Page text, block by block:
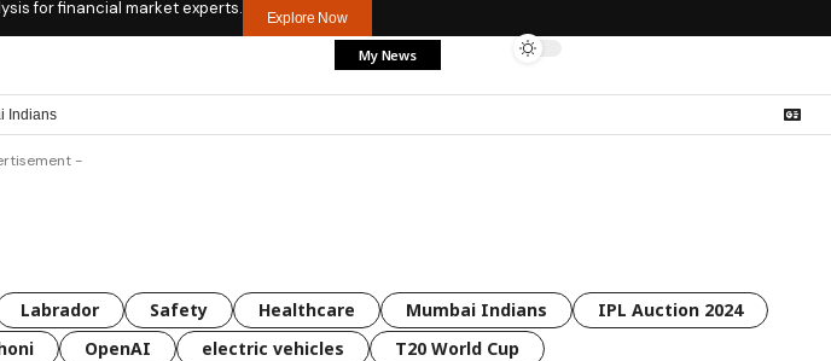
for financial market experts. Explore Now
My News
Indians
-
Labrador Safety Healthcare Mumbai Indians
IPL Auction 2024
OpenAI electric vehicles T20 World Cup